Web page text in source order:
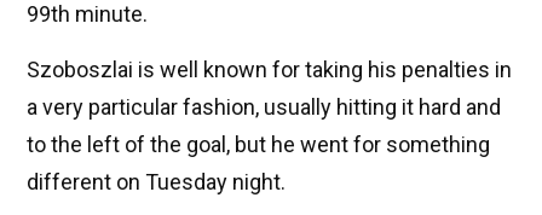
99th minute.
Szoboszlai is well known for taking his penalties in
a very particular fashion, usually hitting it hard and
to the left of the goal, but he went for something
different on Tuesday night.